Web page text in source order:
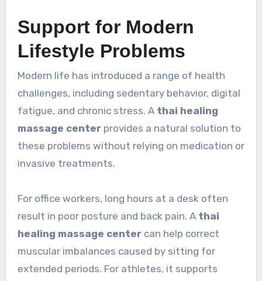
Support for Modern
Lifestyle Problems
Modern life has introduced a range of health
challenges, including sedentary behavior, digital
fatigue, and chronic stress. A thai healing
massage centerprovides a natural solution to
these problems without relying on medication or
invasive treatments.
For office workers, long hours at a desk often
result in poor posture and back pain. A thai
healing massage centercan help correct
muscular imbalances caused by sitting for
extended periods. For athletes, it supports